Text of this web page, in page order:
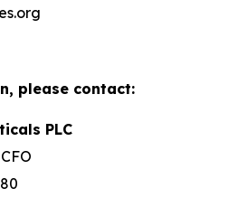
please contact:
PLC